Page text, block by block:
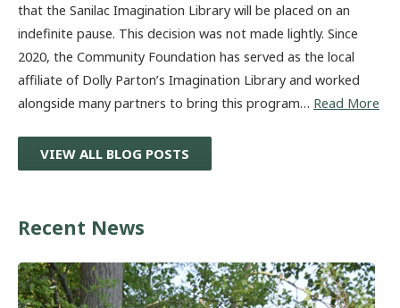
that the Sanilac Imagination Library will be placed on an
indefinite pause. This decision was not made lightly. Since
2020, the Community Foundation has served as the local
affiliate of Dolly Parton’s Imagination Library and worked
alongside many partners to bring this program… Read More
VIEW ALL BLOG POSTS
Recent News